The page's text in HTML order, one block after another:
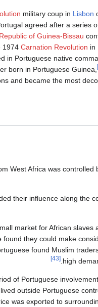
military coup in Lisbon
agreed after a series
Republic of Guinea-Bissau
1974 Carnation Revolution in
in Portuguese native
born in Portuguese Guinea,
and became the most
West Africa was
their influence along the
market for African
found they could make
found Muslim
high
[43]
of Portuguese
lived outside Portuguese
was exported to